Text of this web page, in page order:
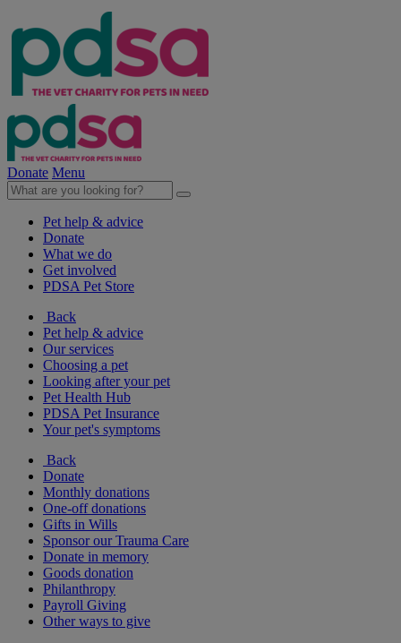
Donate Menu
Pet help & advice
Donate
What we do
Get involved
PDSA Pet Store
Back
Pet help & advice
Our services
Choosing a pet
Looking after your pet
Pet Health Hub
PDSA Pet Insurance
Your pet's symptoms
Back
Donate
Monthly donations
One-off donations
Gifts in Wills
Sponsor our Trauma Care
Donate in memory
Goods donation
Philanthropy
Payroll Giving
Other ways to give